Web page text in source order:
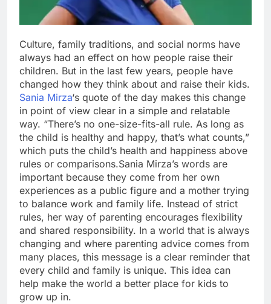
Culture, family traditions, and social norms have
always had an effect on how people raise their
children. But in the last few years, people have
changed how they think about and raise their kids.
Sania Mirza‘s quote of the day makes this change
in point of view clear in a simple and relatable
way. “There’s no one-size-fits-all rule. As long as
the child is healthy and happy, that’s what counts,”
which puts the child’s health and happiness above
rules or comparisons.Sania Mirza’s words are
important because they come from her own
experiences as a public figure and a mother trying
to balance work and family life. Instead of strict
rules, her way of parenting encourages flexibility
and shared responsibility. In a world that is always
changing and where parenting advice comes from
many places, this message is a clear reminder that
every child and family is unique. This idea can
help make the world a better place for kids to
grow up in.